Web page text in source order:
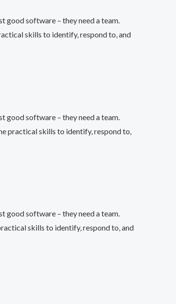
good software – they need a team.
skills to identify, respond to, and
good software – they need a team.
practical skills to identify, respond to,
good software – they need a team.
skills to identify, respond to, and